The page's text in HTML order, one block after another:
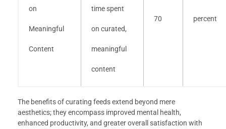
on
Meaningful
Content
time spent
on curated,
meaningful
content
70 percent
The benefits of curating feeds extend beyond mere
aesthetics; they encompass improved mental health,
enhanced productivity, and greater overall satisfaction with